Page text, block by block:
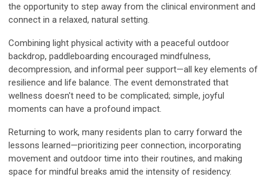
the opportunity to step away from the clinical environment and
connect in a relaxed, natural setting.
Combining light physical activity with a peaceful outdoor
backdrop, paddleboarding encouraged mindfulness,
decompression, and informal peer support—all key elements of
resilience and life balance. The event demonstrated that
wellness doesn't need to be complicated; simple, joyful
moments can have a profound impact.
Returning to work, many residents plan to carry forward the
lessons learned—prioritizing peer connection, incorporating
movement and outdoor time into their routines, and making
space for mindful breaks amid the intensity of residency.